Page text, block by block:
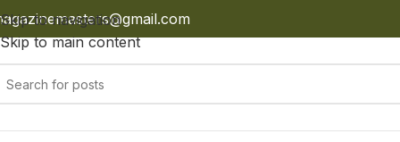
Skip to navigation
Skip to main content